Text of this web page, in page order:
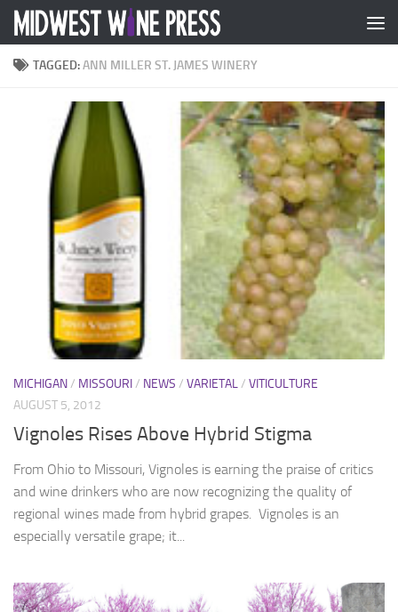
Skip to content
TAGGED:ANN MILLER ST. JAMES WINERY
MICHIGAN/ MISSOURI/ NEWS / VARIETAL/ VITICULTURE
AUGUST 5, 2012
Vignoles Rises Above Hybrid Stigma
From Ohio to Missouri, Vignoles is earning the praise of critics
and wine drinkers who are now recognizing the quality of
regional wines made from hybrid grapes. Vignoles is an
especially versatile grape; it...